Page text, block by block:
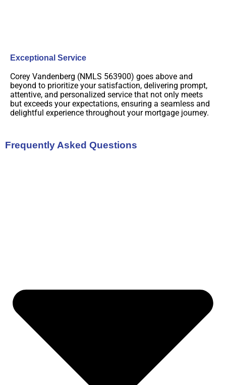
Exceptional Service
Corey Vandenberg (NMLS 563900) goes above and
beyond to prioritize your satisfaction, delivering prompt,
attentive, and personalized service that not only meets
but exceeds your expectations, ensuring a seamless and
delightful experience throughout your mortgage journey.
Frequently Asked Questions